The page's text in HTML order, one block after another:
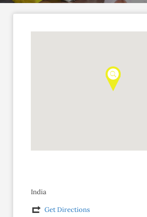
India
Get Directions